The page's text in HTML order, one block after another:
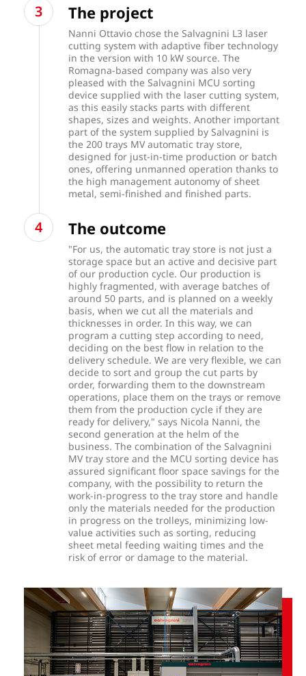
The project
Nanni Ottavio chose the Salvagnini L3 laser
cutting system with adaptive fiber technology
in the version with 10 kW source. The
Romagna-based company was also very
pleased with the Salvagnini MCU sorting
device supplied with the laser cutting system,
as this easily stacks parts with different
shapes, sizes and weights. Another important
part of the system supplied by Salvagnini is
the 200 trays MV automatic tray store,
designed for just-in-time production or batch
ones, offering unmanned operation thanks to
the high management autonomy of sheet
metal, semi-finished and finished parts.
The outcome
"For us, the automatic tray store is not just a
storage space but an active and decisive part
of our production cycle. Our production is
highly fragmented, with average batches of
around 50 parts, and is planned on a weekly
basis, when we cut all the materials and
thicknesses in order. In this way, we can
program a cutting step according to need,
deciding on the best flow in relation to the
delivery schedule. We are very flexible, we can
decide to sort and group the cut parts by
order, forwarding them to the downstream
operations, place them on the trays or remove
them from the production cycle if they are
ready for delivery," says Nicola Nanni, the
second generation at the helm of the
business. The combination of the Salvagnini
MV tray store and the MCU sorting device has
assured significant floor space savings for the
company, with the possibility to return the
work-in-progress to the tray store and handle
only the materials needed for the production
in progress on the trolleys, minimizing low-
value activities such as sorting, reducing
sheet metal feeding waiting times and the
risk of error or damage to the material.